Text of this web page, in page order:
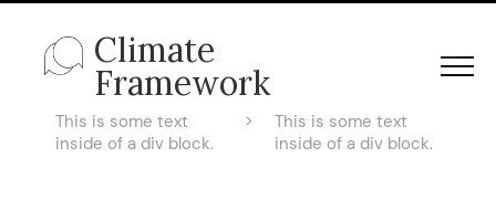
Climate
Framework
This is some text
inside of a div block.
>
This is some text
inside of a div block.